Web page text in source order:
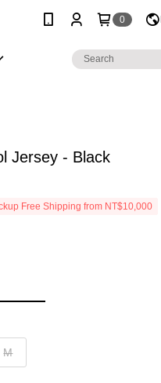
0
Jersey - Black
Free Shipping from NT$10,000
M